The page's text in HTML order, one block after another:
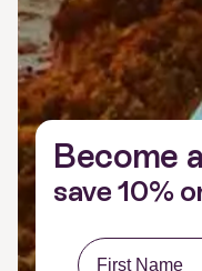
Become
save 10%
First Name